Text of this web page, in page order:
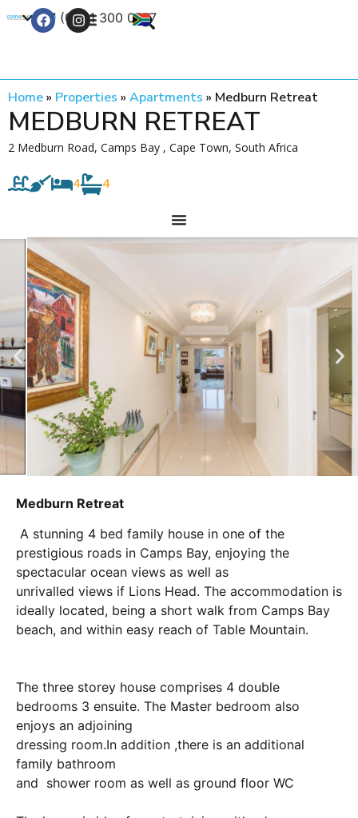
+27 (0) 21 300 0777
Home» Properties » Apartments » Medburn Retreat
MEDBURN RETREAT
2 Medburn Road, Camps Bay , Cape Town, South Africa
4 4
Medburn Retreat
A stunning 4 bed family house in one of the
prestigious roads in Camps Bay, enjoying the
spectacular ocean views as well as
unrivalled views if Lions Head. The accommodation is
ideally located, being a short walk from Camps Bay
beach, and within easy reach of Table Mountain.
The three storey house comprises 4 double
bedrooms 3 ensuite. The Master bedroom also
enjoys an adjoining
dressing room.In addition ,there is an additional
family bathroom
and shower room as well as ground floor WC